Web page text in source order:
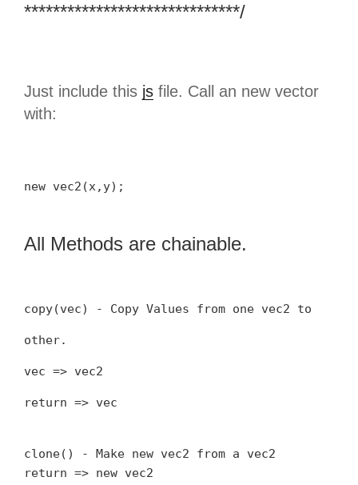
******************************/
Just include this js file. Call an new vector
with:
new vec2(x,y);
All Methods are chainable.
copy(vec) - Copy Values from one vec2 to
other.
vec => vec2
return => vec
clone() - Make new vec2 from a vec2
return => new vec2